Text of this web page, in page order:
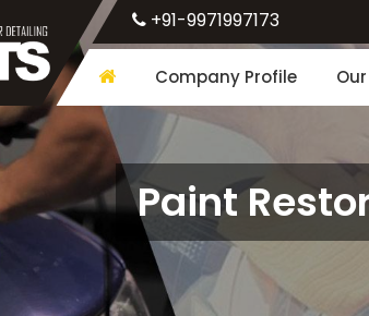
+91-9971997173
Company Profile
Paint